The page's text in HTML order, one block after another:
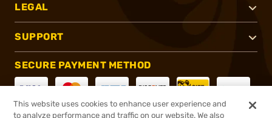
LEGAL
SUPPORT
SECURE PAYMENT METHOD
This website uses cookies to enhance user experience and
to analyze performance and traffic on our website. We also